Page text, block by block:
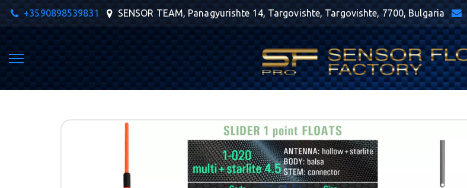
+3590898539831 SENSOR TEAM, Panagyurishte 14, Targovishte,Targovishte,7700, Bulgaria